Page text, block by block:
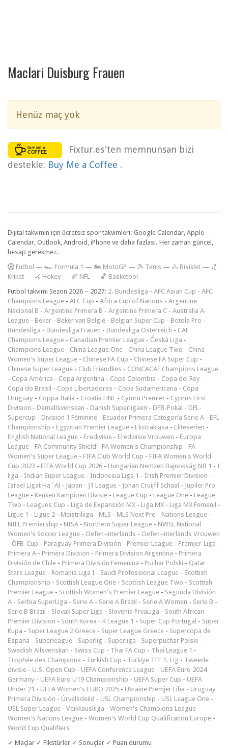
Maclari Duisburg Frauen
Henüz maç yok
Fixtur.es'ten memnunsan bizi
destekle: Buy Me a Coffee .
Dijital takvimin için ücretsiz spor takvimleri: Google Calendar, Apple
Calendar, Outlook, Android, iPhone ve daha fazlası. Her zaman güncel,
hesap gerekmez.
Futbol — 🏎️ Formula 1 — 🏍 MotoGP — 🎾 Tenis — 🚴 Bisiklet — 🏏
Kriket — 🏑 Hokey — 🏈 NFL — 🏀 Basketbol
Futbol takvimi Sezon 2026 – 2027: 2. Bundesliga - AFC Asian Cup - AFC
Champions League - AFC Cup - Africa Cup of Nations - Argentine
Nacional B - Argentine Primera B - Argentine Primera C - Australia A-
League - Beker - Beker van België - Belgian Super Cup - Botola Pro -
Bundesliga - Bundesliga Frauen - Bundesliga Österreich - CAF
Champions League - Canadian Premier League - Česká Liga -
Champions League - China League One - China League Two - China
Women's Super League - Chinese FA Cup - Chinese FA Super Cup -
Chinese Super League - Club Friendlies - CONCACAF Champions League
- Copa América - Copa Argentina - Copa Colombia - Copa del Rey -
Copa do Brasil - Copa Libertadores - Copa Sudamericana - Copa
Uruguay - Coppa Italia - Croatia HNL - Cymru Premier - Cyprus First
Division - Damallsvenskan - Danish Superligaen - DFB-Pokal - DFL-
Supercup - Division 1 Féminine - Ecuador Primera Categoría Serie A - EFL
Championship - Egyptian Premier League - Ekstraklasa - Eliteserien -
English National League - Eredivisie - Eredivisie Vrouwen - Europa
League - FA Community Shield - FA Women's Championship - FA
Women's Super League - FIFA Club World Cup - FIFA Women's World
Cup 2023 - FIFA World Cup 2026 - Hungarian Nemzeti Bajnokság NB 1 - I
liga - Indian Super League - Indonesia Liga 1 - Irish Premier Division -
Israel Ligat Ha`Al - Japan - J1 League - Johan Cruijff Schaal - Jupiler Pro
League - Keuken Kampioen Divisie - League Cup - League One - League
Two - Leagues Cup - Liga de Expansión MX - Liga MX - Liga MX Femenil -
Ligue 1 - Ligue 2 - Meistriliiga - MLS - MLS Next Pro - Nations League -
NIFL Premiership - NISA - Northern Super League - NWSL National
Women's Soccer League - Oefen-interlands - Oefen-interlands Vrouwen
- ÖFB-Cup - Paraguay Primera División - Premier League - Premjer-Liga -
Primera A - Primera Division - Primera Division Argentina - Primera
División de Chile - Primera División Femenina - Puchar Polski - Qatar
Stars League - Romania Liga I - Saudi Professional League - Scottish
Championship - Scottish League One - Scottish League Two - Scottish
Premier League - Scottish Women's Premier League - Segunda División
A - Serbia SuperLiga - Serie A - Serie A Brazil - Serie A Women - Serie B -
Serie B Brazil - Slovak Super Liga - Slovenia PrvaLiga - South African
Premier Division - South Korea - K League 1 - Super Cup Portugal - Süper
Kupa - Super League 2 Greece - Super League Greece - Supercopa de
Espana - Superleague - Superlig - Superliga - Superpuchar Polski -
Swedish Allsvenskan - Swiss Cup - Thai FA Cup - Thai League 1 -
Trophée des Champions - Turkish Cup - Türkiye TFF 1. Lig - Tweede
divisie - U.S. Open Cup - UEFA Conference League - UEFA Euro 2024
Germany - UEFA Euro U19 Championship - UEFA Super Cup - UEFA
Under 21 - UEFA Women's EURO 2025 - Ukraine Premjer Liha - Uruguay
Primera División - Úrvalsdeild - USL Championship - USL League One -
USL Super League - Veikkausliiga - Women's Champions League -
Women's Nations League - Women's World Cup Qualification Europe -
World Cup Qualifiers
✓ Maçlar ✓ Fikstürler ✓ Sonuçlar ✓ Puan durumu